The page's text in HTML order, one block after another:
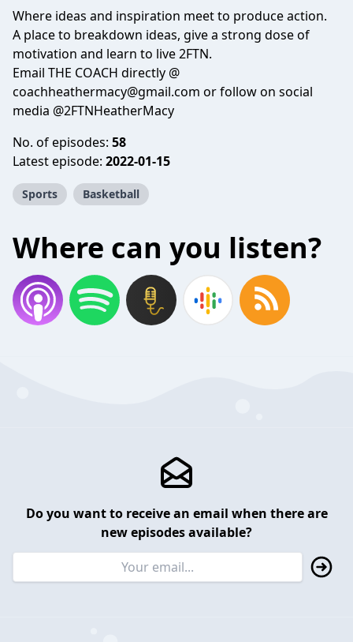
Where ideas and inspiration meet to produce action.
A place to breakdown ideas, give a strong dose of
motivation and learn to live 2FTN.
Email THE COACH directly @
coachheathermacy@gmail.com or follow on social
media @2FTNHeatherMacy
No. of episodes: 58
Latest episode: 2022-01-15
Sports Basketball
Where can you listen?
Do you want to receive an email when there are
new episodes available?